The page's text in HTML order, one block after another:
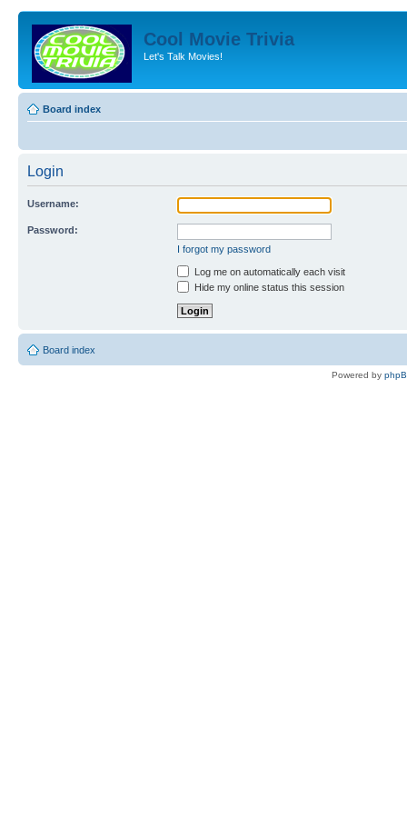
Cool Movie Trivia
Let's Talk Movies!
Board index
Login
Username:
Password:
I forgot my password
Log me on automatically each visit
Hide my online status this session
Board index
Powered by